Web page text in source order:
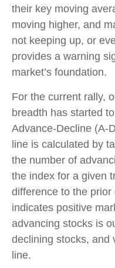
their key moving
moving higher, and
not keeping up, or
provides a warning
market’s foundation.
For the current rally,
breadth has started
Advance-Decline (A-
line is calculated by
the number of
the index for a given
difference to the prior
indicates positive
advancing stocks is
declining stocks, and
line.